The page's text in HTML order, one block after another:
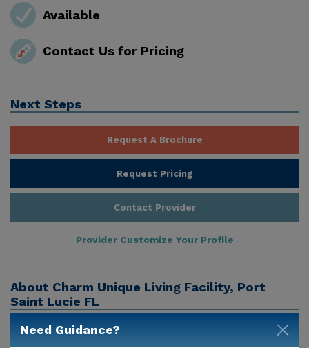
Available
Contact Us for Pricing
Next Steps
Request A Brochure
Request Pricing
Contact Provider
Provider Customize Your Profile
About Charm Unique Living Facility, Port
Saint Lucie FL
Charm Unique Living Facility is a senior care provider
Need Guidance?